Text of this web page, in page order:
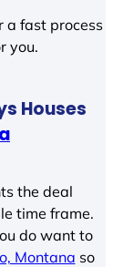
a fast process
you.
Houses
the deal
time frame.
do want to
Montana so